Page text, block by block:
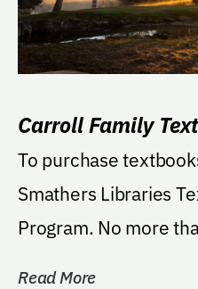
Carroll Family
To purchase
Smathers Libraries
Program. No more than 10% of the original
Read More